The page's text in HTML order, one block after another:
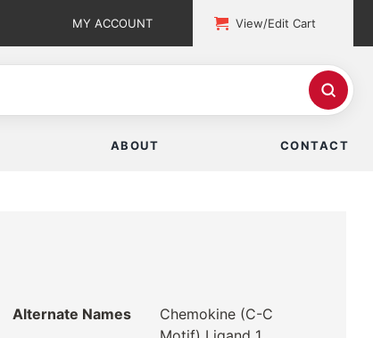
MY ACCOUNT View/Edit Cart
ABOUT CONTACT
Alternate Names
Chemokine (C-C